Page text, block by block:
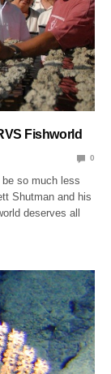
Fishworld
0
so much less
Shutman and his
deserves all